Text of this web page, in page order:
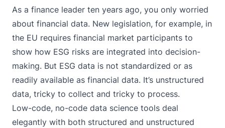
As a finance leader ten years ago, you only worried
about financial data. New legislation, for example, in
the EU requires financial market participants to
show how ESG risks are integrated into decision-
making. But ESG data is not standardized or as
readily available as financial data. It’s unstructured
data, tricky to collect and tricky to process.
Low-code, no-code data science tools deal
elegantly with both structured and unstructured